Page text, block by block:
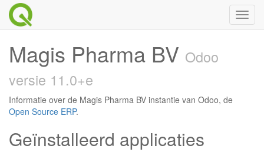
Magis Pharma BV Odoo
versie 11.0+e
Informatie over de Magis Pharma BV instantie van Odoo, de
Open Source ERP.
Geïnstalleerd applicaties